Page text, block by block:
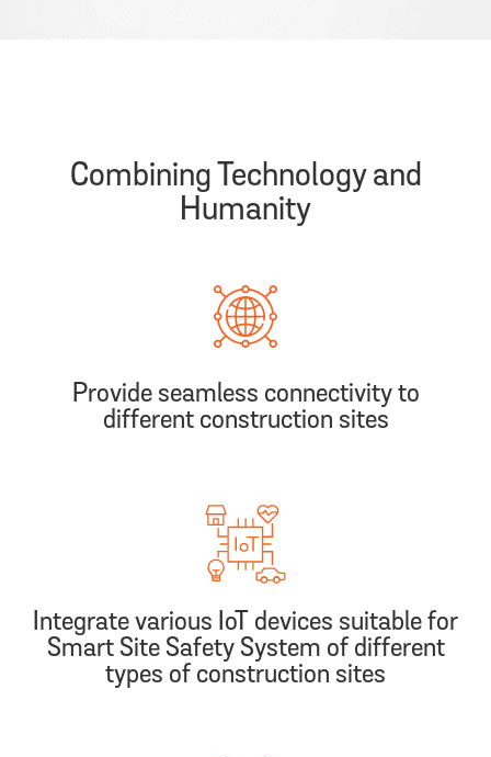
Combining Technology and
Humanity
Provide seamless connectivity to
different construction sites
Integrate various IoT devices suitable for
Smart Site Safety System of different
types of construction sites